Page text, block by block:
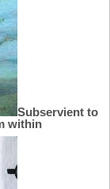
Subservient to
within